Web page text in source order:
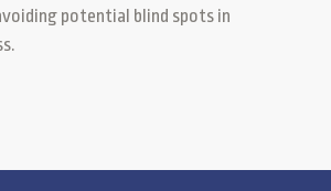
potential blind spots in